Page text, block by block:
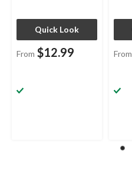
Quick Look
From $12.99 From